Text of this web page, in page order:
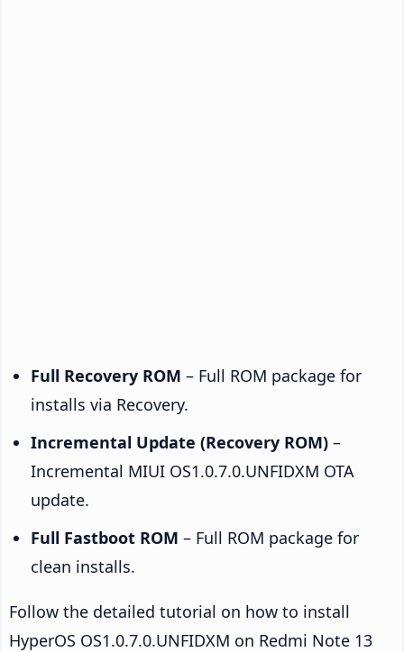
Full Recovery ROM – Full ROM package for
installs via Recovery.
Incremental Update (Recovery ROM) –
Incremental MIUI OS1.0.7.0.UNFIDXM OTA
update.
Full Fastboot ROM – Full ROM package for
clean installs.
Follow the detailed tutorial on how to install
HyperOS OS1.0.7.0.UNFIDXM on Redmi Note 13